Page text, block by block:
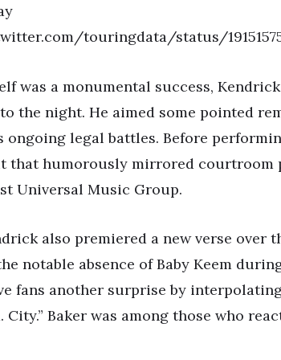
touringdata/status/
was a monumental success,
the night. He aimed some pointed
ongoing legal battles. Before
that humorously mirrored courtroom
Universal Music Group.
also premiered a new verse over
notable absence of Baby Keem
fans another surprise by interpolating
City.” Baker was among those who